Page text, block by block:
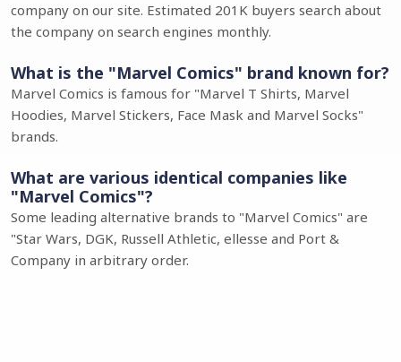
company on our site. Estimated 201K buyers search about
the company on search engines monthly.
What is the "Marvel Comics" brand known for?
Marvel Comics is famous for "Marvel T Shirts, Marvel
Hoodies, Marvel Stickers, Face Mask and Marvel Socks"
brands.
What are various identical companies like
"Marvel Comics"?
Some leading alternative brands to "Marvel Comics" are
"Star Wars, DGK, Russell Athletic, ellesse and Port &
Company in arbitrary order.